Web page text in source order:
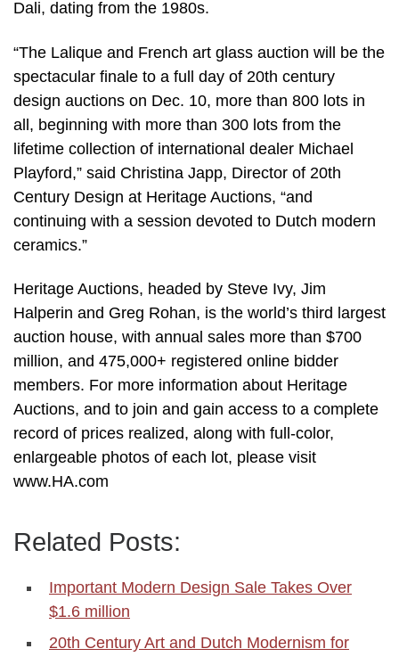
Dali, dating from the 1980s.
“The Lalique and French art glass auction will be the
spectacular finale to a full day of 20th century
design auctions on Dec. 10, more than 800 lots in
all, beginning with more than 300 lots from the
lifetime collection of international dealer Michael
Playford,” said Christina Japp, Director of 20th
Century Design at Heritage Auctions, “and
continuing with a session devoted to Dutch modern
ceramics.”
Heritage Auctions, headed by Steve Ivy, Jim
Halperin and Greg Rohan, is the world’s third largest
auction house, with annual sales more than $700
million, and 475,000+ registered online bidder
members. For more information about Heritage
Auctions, and to join and gain access to a complete
record of prices realized, along with full-color,
enlargeable photos of each lot, please visit
www.HA.com
Related Posts:
Important Modern Design Sale Takes Over
$1.6 million
20th Century Art and Dutch Modernism for